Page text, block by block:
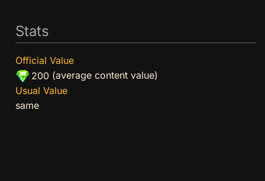
Stats
Official Value
200 (average content value)
Usual Value
same